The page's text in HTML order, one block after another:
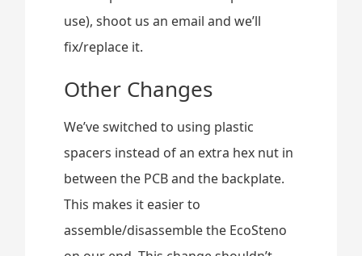
use), shoot us an email and we’ll
fix/replace it.
Other Changes
We’ve switched to using plastic
spacers instead of an extra hex nut in
between the PCB and the backplate.
This makes it easier to
assemble/disassemble the EcoSteno